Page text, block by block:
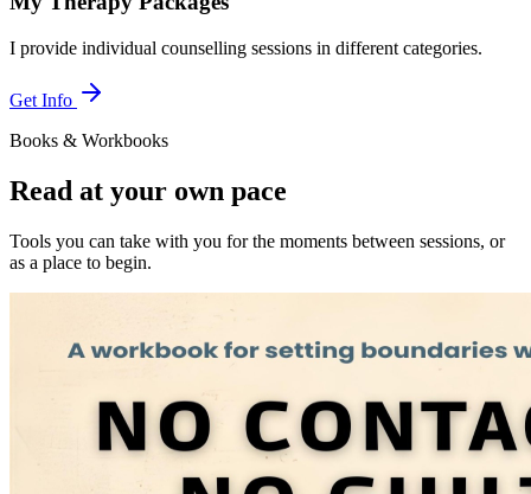
I provide individual counselling sessions in different categories.
Get Info
Books & Workbooks
Read at your own pace
Tools you can take with you for the moments between sessions, or
as a place to begin.